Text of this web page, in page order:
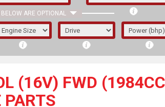
BELOW ARE OPTIONAL
(16V) FWD